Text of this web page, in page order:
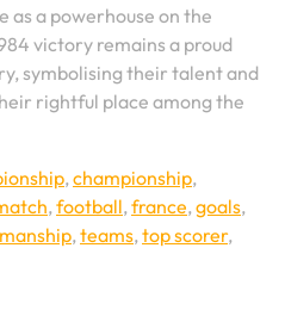
as a powerhouse on the
victory remains a proud
symbolising their talent and
rightful place among the
,championship,
,football,france,goals,
,teams,top scorer,